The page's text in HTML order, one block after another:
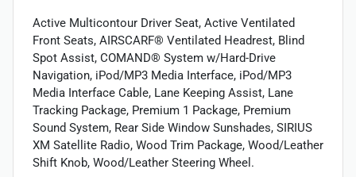
Active Multicontour Driver Seat, Active Ventilated
Front Seats, AIRSCARF® Ventilated Headrest, Blind
Spot Assist, COMAND® System w/Hard-Drive
Navigation, iPod/MP3 Media Interface, iPod/MP3
Media Interface Cable, Lane Keeping Assist, Lane
Tracking Package, Premium 1 Package, Premium
Sound System, Rear Side Window Sunshades, SIRIUS
XM Satellite Radio, Wood Trim Package, Wood/Leather
Shift Knob, Wood/Leather Steering Wheel.